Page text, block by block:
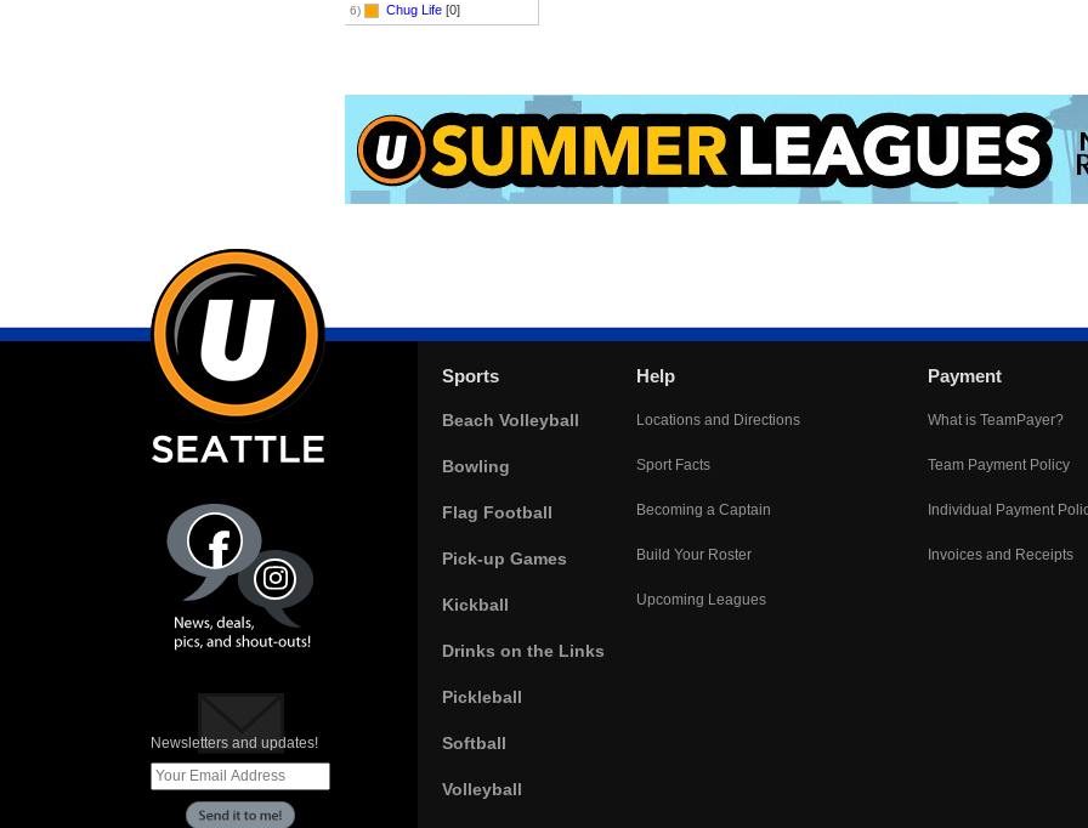
6) Chug Life [0]
Newsletters and updates!
Sports
Beach Volleyball
Bowling
Flag Football
Pick-up Games
Kickball
Drinks on the Links
Pickleball
Softball
Volleyball
Help
Locations and Directions
Sport Facts
Becoming a Captain
Build Your Roster
Upcoming Leagues
Payment
What is TeamPayer?
Team Payment Policy
Individual Payment
Invoices and Receipts